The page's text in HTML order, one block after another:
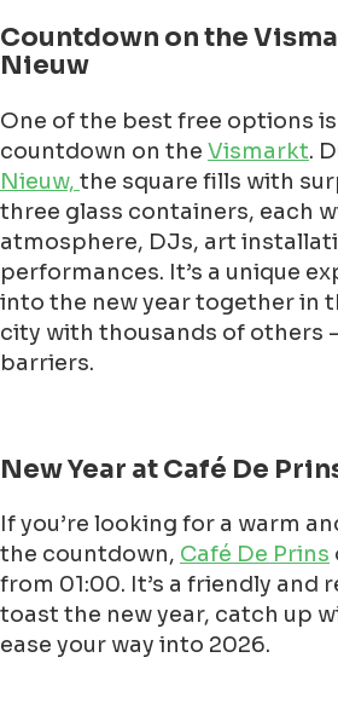
Countdown on the
Nieuw
One of the best free options
countdown on the Vismarkt.
Nieuw, the square fills with
three glass containers, each
atmosphere, DJs, art
performances. It’s a unique
into the new year together in
city with thousands of others
barriers.
New Year at Café De
If you’re looking for a warm
the countdown, Café De Prins
from 01:00. It’s a friendly and
toast the new year, catch up
ease your way into 2026.